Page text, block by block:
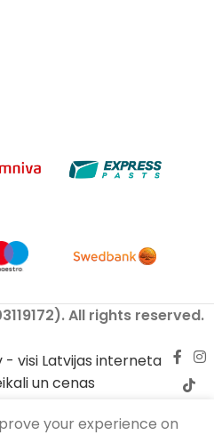
All rights reserved.
your experience on